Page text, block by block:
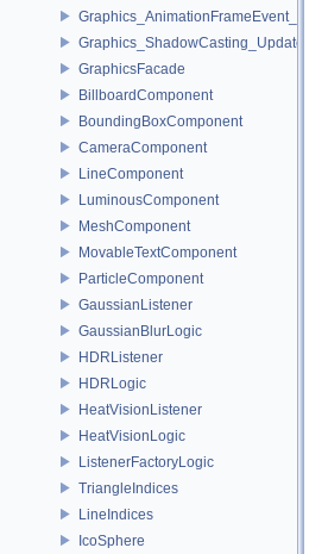
Graphics_ShadowCasting_Update
GraphicsFacade
BillboardComponent
BoundingBoxComponent
CameraComponent
LineComponent
LuminousComponent
MeshComponent
MovableTextComponent
ParticleComponent
GaussianListener
GaussianBlurLogic
HDRListener
HDRLogic
HeatVisionListener
HeatVisionLogic
ListenerFactoryLogic
TriangleIndices
LineIndices
IcoSphere